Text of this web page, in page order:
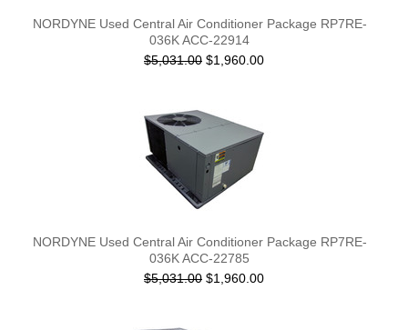
NORDYNE Used Central Air Conditioner Package RP7RE-
036K ACC-22914
$5,031.00 $1,960.00
NORDYNE Used Central Air Conditioner Package RP7RE-
036K ACC-22785
$5,031.00 $1,960.00